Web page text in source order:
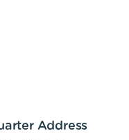
Address